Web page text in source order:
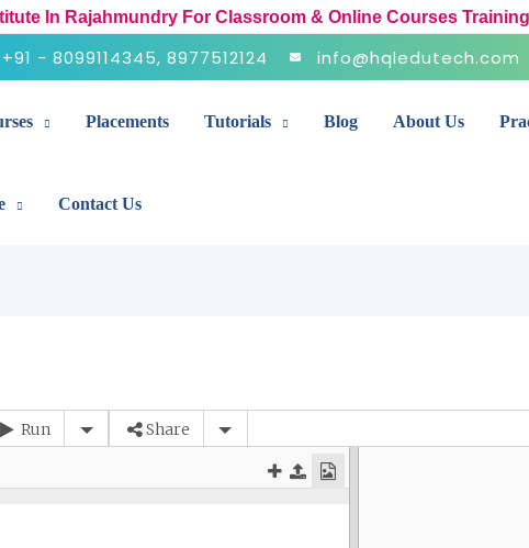
In Rajahmundry For Classroom & Online Courses
+91 - 8099114345, 8977512124 info@hqledutech.com
Placements Tutorials Blog About Us
Contact Us